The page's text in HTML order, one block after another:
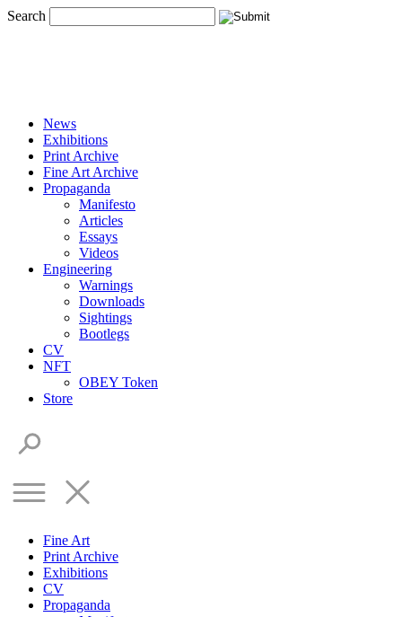
Search
News
Exhibitions
Print Archive
Fine Art Archive
Propaganda
Manifesto
Articles
Essays
Videos
Engineering
Warnings
Downloads
Sightings
Bootlegs
CV
NFT
OBEY Token
Store
Fine Art
Print Archive
Exhibitions
CV
Propaganda